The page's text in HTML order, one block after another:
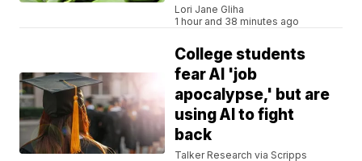
Lori Jane Gliha
1 hour and 38 minutes ago
College students
fear AI 'job
apocalypse,' but are
using AI to fight
back
Talker Research via Scripps